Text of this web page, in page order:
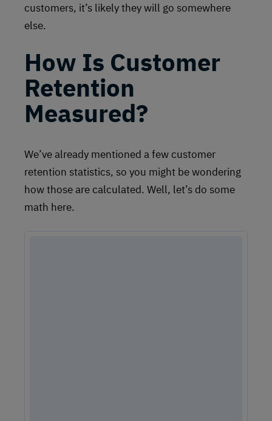
customers, it’s likely they will go somewhere
else.
How Is Customer
Retention
Measured?
We’ve already mentioned a few customer
retention statistics, so you might be wondering
how those are calculated. Well, let’s do some
math here.